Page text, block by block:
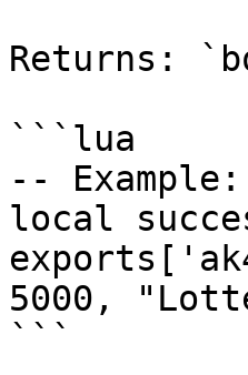
Returns:
```lua
--
local
5000,
```